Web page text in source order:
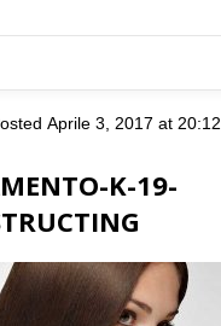
Aprile 3, 2017 at 20:12
K-19-